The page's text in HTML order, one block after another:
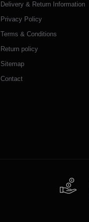
Delivery & Return Information
Privacy Policy
Terms & Conditions
Return policy
Sitemap
Contact